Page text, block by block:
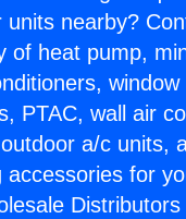
units nearby?
of heat pump,
window
PTAC, wall air
a/c units,
accessories for
Distributors